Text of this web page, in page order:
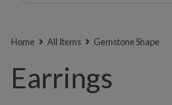
Home All Items Gemstone Shape
Earrings